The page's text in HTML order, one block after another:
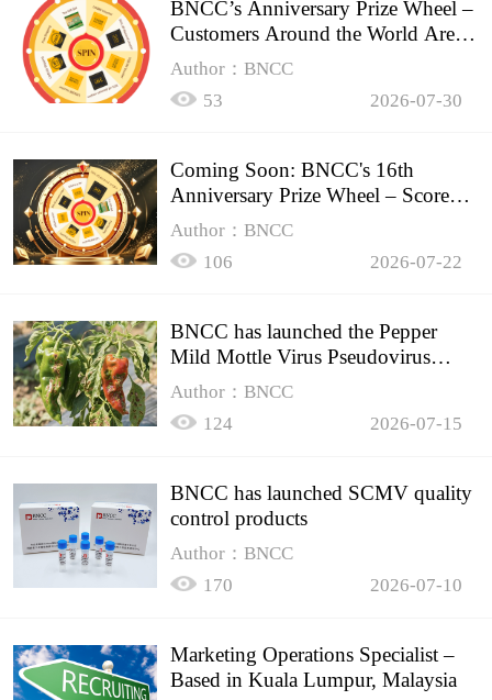
BNCC’s Anniversary Prize Wheel –
Customers Around the World Are
Spinning!
Author：BNCC
53
2026-07-30
Coming Soon: BNCC's 16th
Anniversary Prize Wheel – Score
Up to 50% Off!
Author：BNCC
106
2026-07-22
BNCC has launched the Pepper
Mild Mottle Virus Pseudovirus
Biomass Control Product,
Author：BNCC
124
2026-07-15
BNCC has launched SCMV quality
control products
Author：BNCC
170
2026-07-10
Marketing Operations Specialist –
Based in Kuala Lumpur, Malaysia